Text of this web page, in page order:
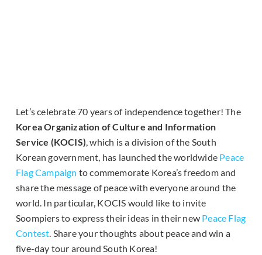
Let’s celebrate 70 years of independence together! The
Korea Organization of Culture and Information
Service (KOCIS), which is a division of the South
Korean government, has launched the worldwide Peace
Flag Campaign to commemorate Korea’s freedom and
share the message of peace with everyone around the
world. In particular, KOCIS would like to invite
Soompiers to express their ideas in their new Peace Flag
Contest. Share your thoughts about peace and win a
five-day tour around South Korea!